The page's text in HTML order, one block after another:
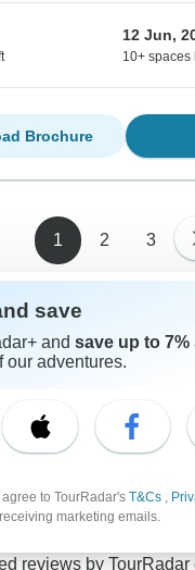
12 Jun,
10+ spaces
Brochure
1 2 3
Albanian Alps
in Albanian Alps at
of our seasoned
out to us to get all
tours answered!
reviews by TourRadar
save
and save up to 7%
our adventures.
to TourRadar's T&Cs ,
marketing emails.